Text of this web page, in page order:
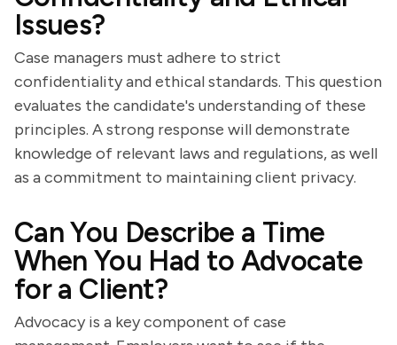
Issues?
Case managers must adhere to strict
confidentiality and ethical standards. This question
evaluates the candidate's understanding of these
principles. A strong response will demonstrate
knowledge of relevant laws and regulations, as well
as a commitment to maintaining client privacy.
Can You Describe a Time
When You Had to Advocate
for a Client?
Advocacy is a key component of case